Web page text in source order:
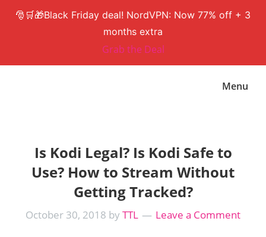
🎅🛒🎁Black Friday deal! NordVPN: Now 77% off + 3
months extra
Grab the Deal
Menu
Is Kodi Legal? Is Kodi Safe to
Use? How to Stream Without
Getting Tracked?
October 30, 2018 byTTL Leave a Comment